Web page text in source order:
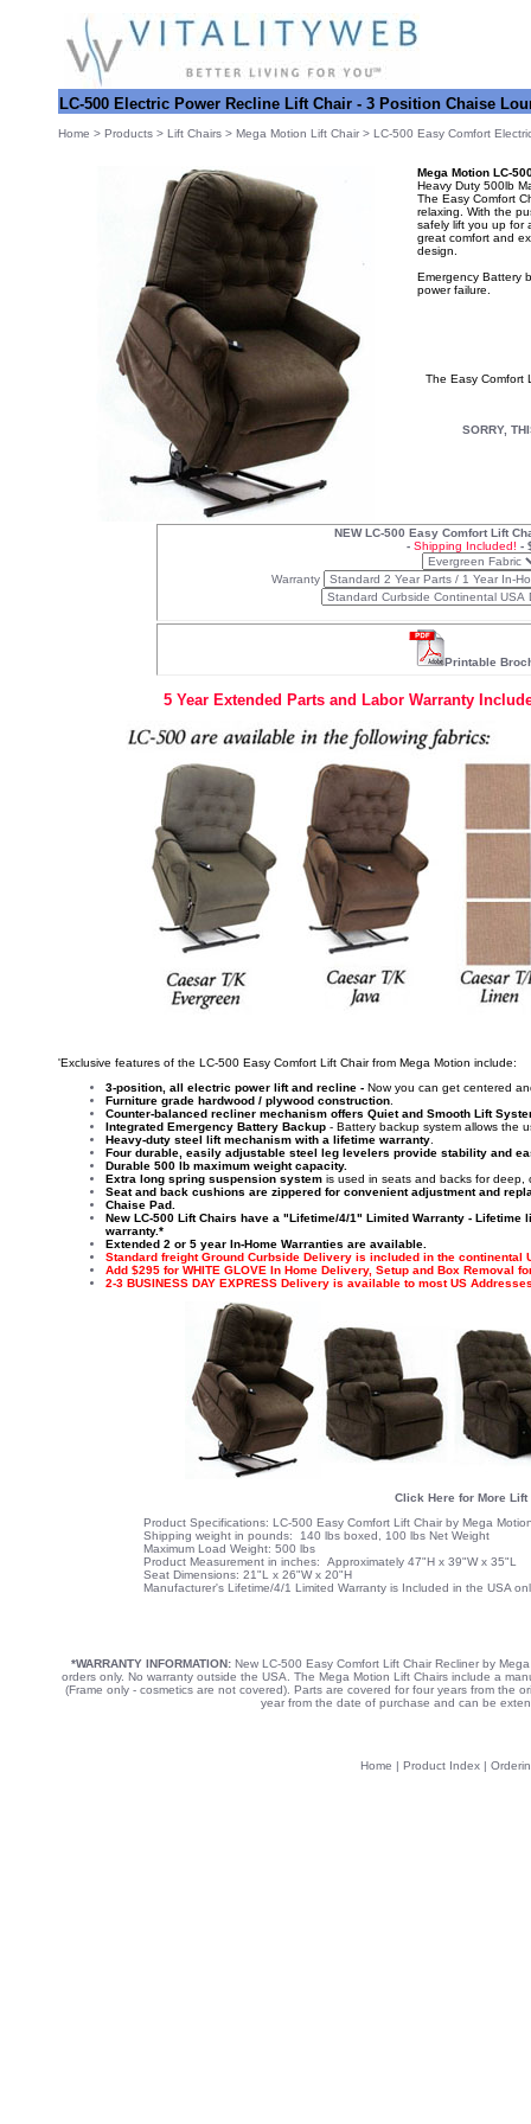
LC-500 Electric Power Recline Lift Chair - 3 Position Chaise
Home > Products > Lift Chairs > Mega Motion Lift Chair > LC-500 Easy Comfort
Mega Motion LC-
Heavy Duty 500lb
The Easy Comfort
relaxing. With the
safely lift you up for
great comfort and
design.
Emergency Battery
power failure.
The Easy Comfort
SORRY,
NEW LC-500 Easy Comfort Lift
- Shipping Included! -
Warranty
Printable
5 Year Extended Parts and Labor Warranty
'Exclusive features of the LC-500 Easy Comfort Lift Chair from Mega Motion include:
3-position, all electric power lift and recline - Now you can get centered
Furniture grade hardwood / plywood construction
Counter-balanced recliner mechanism offers Quiet and Smooth Lift
Integrated Emergency Battery Backup - Battery backup system allows the
Heavy-duty steel lift mechanism with a lifetime warranty
Four durable, easily adjustable steel leg levelers provide stability and
Durable 500 lb maximum weight capacity.
Extra long spring suspension system is used in seats and backs for deep,
Seat and back cushions are zippered for convenient adjustment and
Chaise Pad.
New LC-500 Lift Chairs have a "Lifetime/4/1" Limited Warranty -
warranty.*
Extended 2 or 5 year In-Home Warranties are available.
Standard freight Ground Curbside Delivery is included in the continental
Add $295 for WHITE GLOVE In Home Delivery, Setup and Box Removal
2-3 BUSINESS DAY EXPRESS Delivery is available to most US
Click Here for More Lift
Product Specifications: LC-500 Easy Comfort Lift Chair by Mega
Shipping weight in pounds: 140 lbs boxed, 100 lbs Net Weight
Maximum Load Weight: 500 lbs
Product Measurement in inches: Approximately 47"H x 39"W x 35"L
Seat Dimensions: 21"L x 26"W x 20"H
Manufacturer's Lifetime/4/1 Limited Warranty is Included in the USA
*WARRANTY INFORMATION: New LC-500 Easy Comfort Lift Chair Recliner by
orders only. No warranty outside the USA. The Mega Motion Lift Chairs include a
(Frame only - cosmetics are not covered). Parts are covered for four years from the
year from the date of purchase and can be
Home | Product Index |